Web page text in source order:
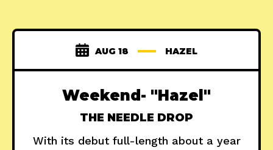
AUG 18 HAZEL
Weekend- "Hazel"
THE NEEDLE DROP
With its debut full-length about a year